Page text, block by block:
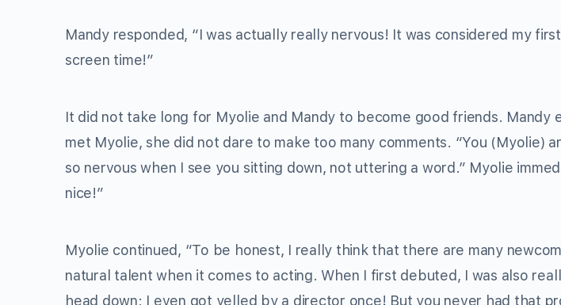
Mandy responded, “I was actually really nervous! It was considered my
screen time!”
It did not take long for Myolie and Mandy to become good friends. Mandy
met Myolie, she did not dare to make too many comments. “You (Myolie)
so nervous when I see you sitting down, not uttering a word.” Myolie
nice!”
Myolie continued, “To be honest, I really think that there are many
natural talent when it comes to acting. When I first debuted, I was also
head down; I even got yelled by a director once! But you never had that